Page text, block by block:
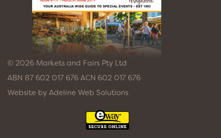
© 2026 Markets and Fairs Pty Ltd
ABN 87 602 017 676 ACN 602 017 676
Website by Adeline Web Solutions